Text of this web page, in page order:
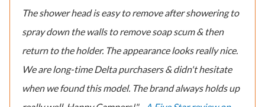
The shower head is easy to remove after showering to
spray down the walls to remove soap scum & then
return to the holder. The appearance looks really nice.
We are long-time Delta purchasers & didn't hesitate
when we found this model. The brand always holds up